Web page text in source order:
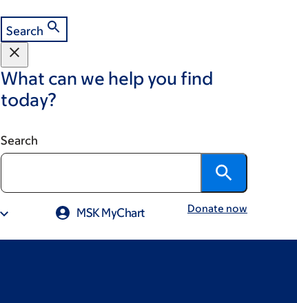
Search
What can we help you find
today?
Search
MSK MyChart Donate now